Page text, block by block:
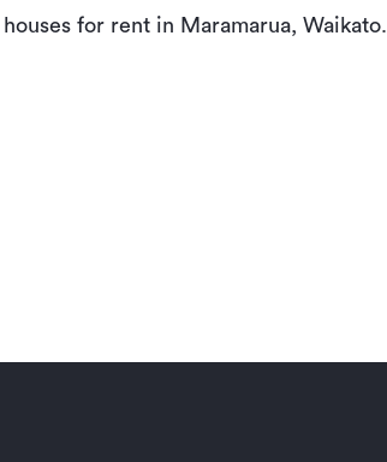
houses for rent in Maramarua, Waikato.